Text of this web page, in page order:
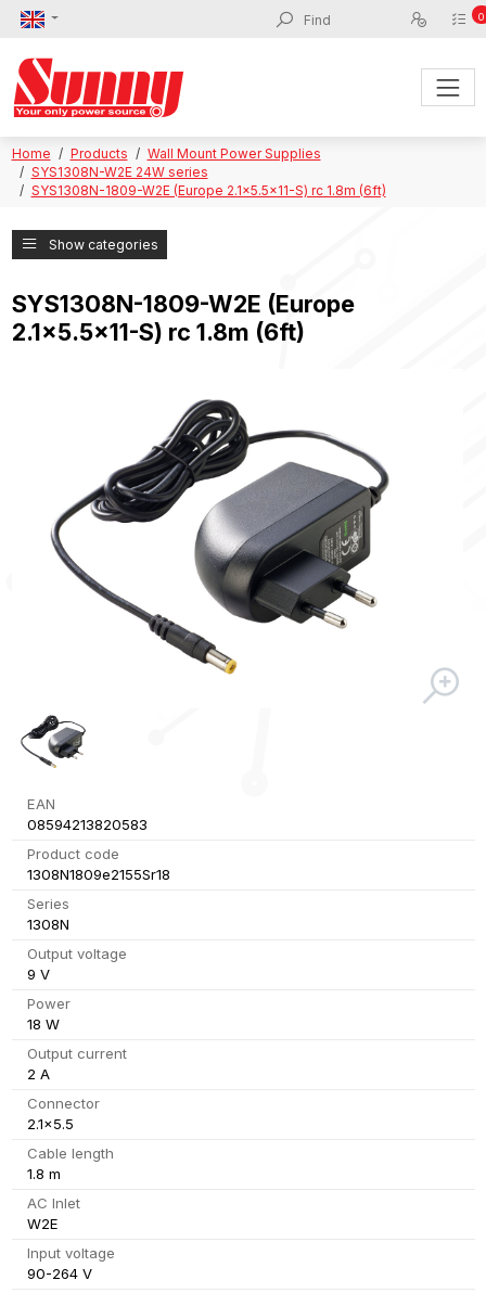
0
Home Products
Wall Mount Power Supplies
SYS1308N-W2E 24W series
SYS1308N-1809-W2E (Europe 2.1x5.5x11-S) rc 1.8m (6ft)
Show categories
SYS1308N-1809-W2E (Europe
2.1x5.5x11-S) rc 1.8m (6ft)
EAN
08594213820583
Product code
1308N1809e2155Sr18
Series
1308N
Output voltage
9 V
Power
18 W
Output current
2 A
Connector
2.1x5.5
Cable length
1.8 m
AC Inlet
W2E
Input voltage
90-264 V